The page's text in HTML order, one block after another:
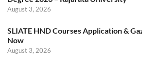
August 3, 2026
SLIATE HND Courses Application &
Now
August 3, 2026